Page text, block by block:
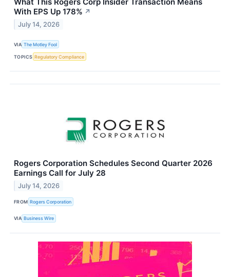
With EPS Up 178% ↗
July 14, 2026
VIA The Motley Fool
TOPICS Regulatory Compliance
Rogers Corporation Schedules Second Quarter 2026
Earnings Call for July 28
July 14, 2026
FROM Rogers Corporation
VIA Business Wire